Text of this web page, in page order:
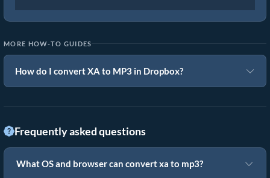
MORE HOW-TO GUIDES
How do I convert XA to MP3 in Dropbox?
Frequently asked questions
What OS and browser can convert xa to mp3?